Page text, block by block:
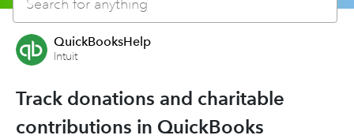
QuickBooksHelp
Intuit
Track donations and charitable
contributions in QuickBooks